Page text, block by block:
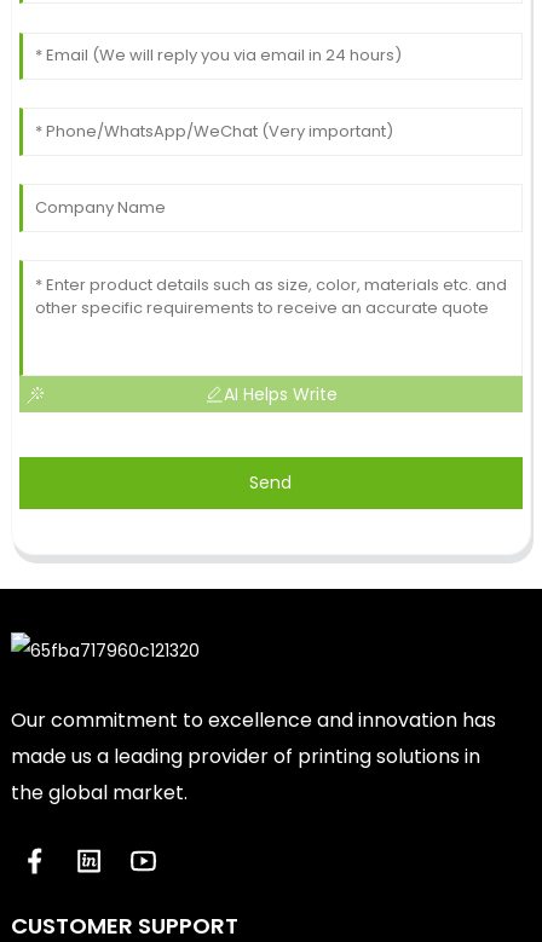
AI Helps Write
Send
Our commitment to excellence and innovation has
made us a leading provider of printing solutions in
the global market.
CUSTOMER SUPPORT